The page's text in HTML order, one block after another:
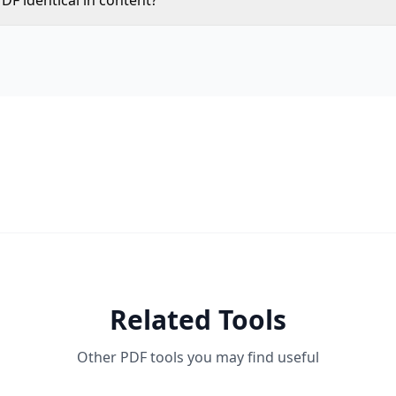
Related Tools
Other PDF tools you may find useful